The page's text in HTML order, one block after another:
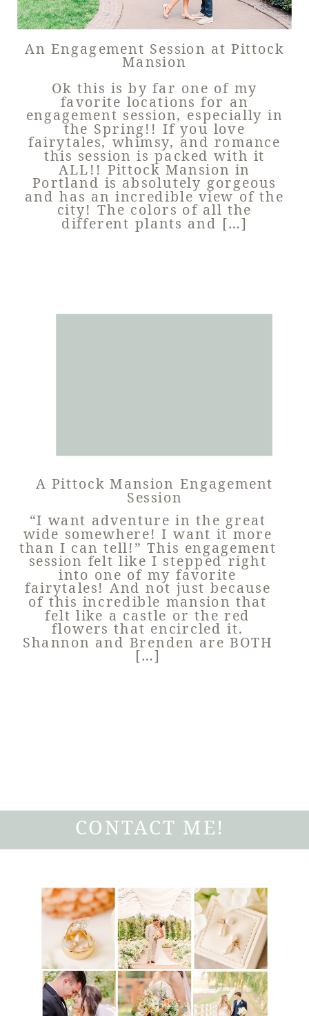
An Engagement Session at Pittock
Mansion
Ok this is by far one of my
favorite locations for an
engagement session, especially in
the Spring!! If you love
fairytales, whimsy, and romance
this session is packed with it
ALL!! Pittock Mansion in
Portland is absolutely gorgeous
and has an incredible view of the
city! The colors of all the
different plants and […]
A Pittock Mansion Engagement
Session
“I want adventure in the great
wide somewhere! I want it more
than I can tell!” This engagement
session felt like I stepped right
into one of my favorite
fairytales! And not just because
of this incredible mansion that
felt like a castle or the red
flowers that encircled it.
Shannon and Brenden are BOTH
[…]
CONTACT ME!